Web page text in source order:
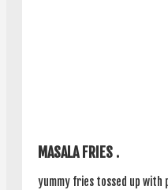
MASALA FRIES .
yummy fries tossed up with